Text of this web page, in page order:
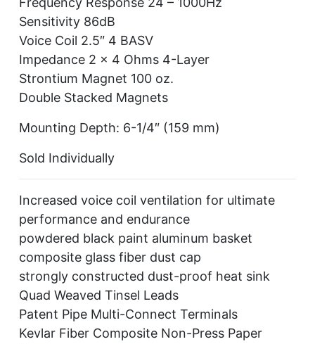
Sensitivity 86dB
Voice Coil 2.5″ 4 BASV
Impedance 2 x 4 Ohms 4-Layer
Strontium Magnet 100 oz.
Double Stacked Magnets
Mounting Depth: 6-1/4″ (159 mm)
Sold Individually
Increased voice coil ventilation for ultimate
performance and endurance
powdered black paint aluminum basket
composite glass fiber dust cap
strongly constructed dust-proof heat sink
Quad Weaved Tinsel Leads
Patent Pipe Multi-Connect Terminals
Kevlar Fiber Composite Non-Press Paper